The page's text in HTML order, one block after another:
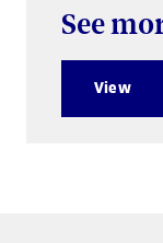
See
View